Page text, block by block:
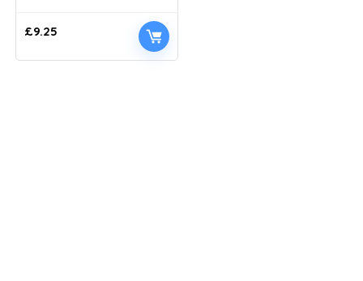
£9.25